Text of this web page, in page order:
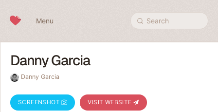
Menu Search
Danny Garcia
Danny Garcia
SCREENSHOT VISIT WEBSITE